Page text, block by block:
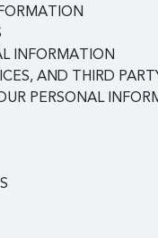
INFORMATION
AND THIRD
PERSONAL